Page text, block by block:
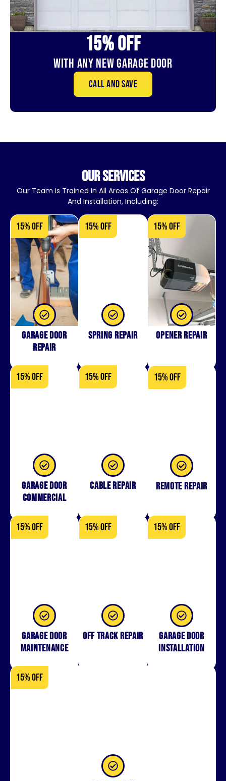
15% OFf
With Any New Garage door
Call and save
our services
Our Team Is Trained In All Areas Of Garage Door Repair
And Installation, Including:
15% OFF
Garage Door
Repair
15% OFF
Spring Repair
15% OFF
Opener Repair
Garage Door
Commercial
15% OFF 15% OFF
Cable Repair
15% OFF
Remote Repair
15% OFF
Garage Door
Maintenance
15% OFF
Off Track Repair
15% OFF
Garage door
installation
15% OFF